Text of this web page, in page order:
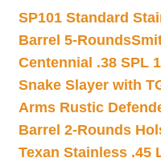
SP101 Standard
Barrel 5-Rounds
Centennial .38 SPL
Snake Slayer with
Arms Rustic
Barrel 2-Rounds
Texan Stainless .45